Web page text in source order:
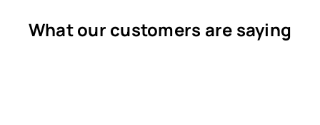
What our customers are saying